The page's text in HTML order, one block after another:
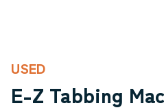
USED
E-Z Tabbing